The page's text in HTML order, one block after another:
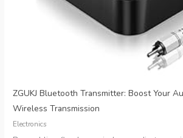
ZGUKJ Bluetooth Transmitter: Boost Your
Wireless Transmission
Electronics